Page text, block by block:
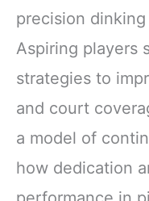
precision
Aspiring players
strategies to
and court
a model of
how dedication